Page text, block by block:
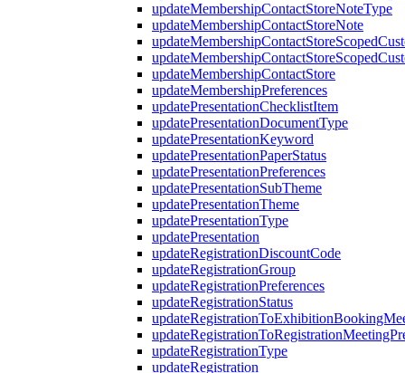
updateMembershipContactStoreNoteType
updateMembershipContactStoreNote
updateMembershipContactStore
updateMembershipPreferences
updatePresentationChecklistItem
updatePresentationDocumentType
updatePresentationKeyword
updatePresentationPaperStatus
updatePresentationPreferences
updatePresentationSubTheme
updatePresentationTheme
updatePresentationType
updatePresentation
updateRegistrationDiscountCode
updateRegistrationGroup
updateRegistrationPreferences
updateRegistrationStatus
updateRegistrationType
updateRegistration